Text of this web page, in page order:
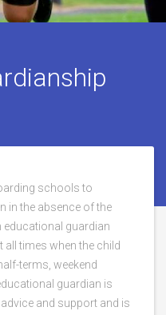
schools to
in the absence of the
educational guardian
all times when the child
terms, weekend
guardian is
and support and is